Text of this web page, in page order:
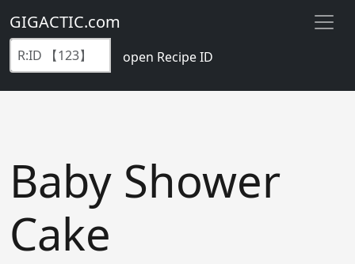
GIGACTIC.com
open Recipe ID
Baby Shower
Cake